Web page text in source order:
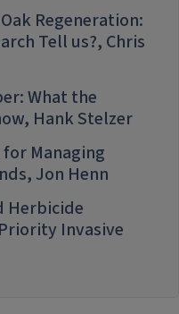
Regeneration:
Tell us?, Chris
What the
Hank Stelzer
Managing
Jon Henn
Herbicide
Invasive